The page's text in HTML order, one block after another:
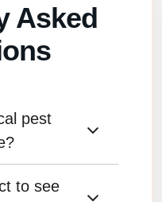
Asked
pest
on the pest and the
to see